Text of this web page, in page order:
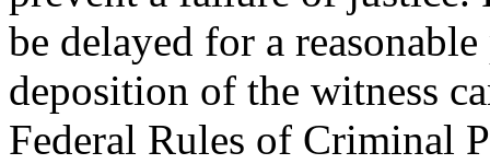
be delayed for a
deposition of the witness
Federal Rules of Criminal